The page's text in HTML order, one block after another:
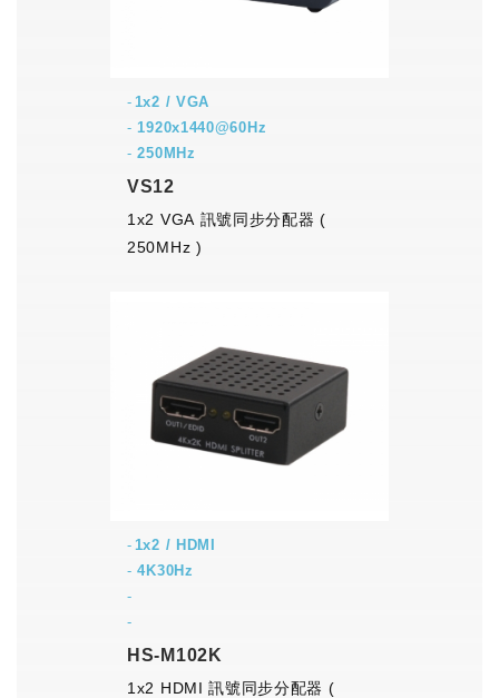
1x2 / VGA
- 1920x1440@60Hz
-250MHz
VS12
1x2 VGA 訊號同步分配器 (
250MHz )
1x2 / HDMI
-4K30Hz
-
-
HS-M102K
1x2 HDMI 訊號同步分配器 (